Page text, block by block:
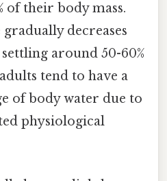
of their body mass.
decreases
around 50-60%
tend to have a
of body water due to
physiological